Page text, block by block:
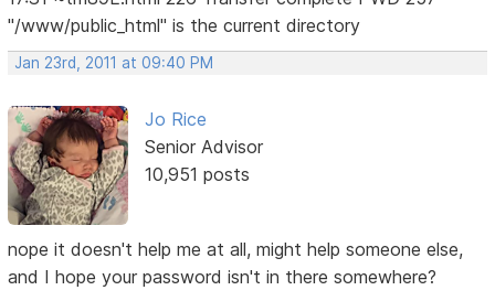
"/www/public_html" is the current directory
Jan 23rd, 2011 at 09:40 PM
Jo Rice
Senior Advisor
10,951 posts
nope it doesn't help me at all, might help someone else,
and I hope your password isn't in there somewhere?